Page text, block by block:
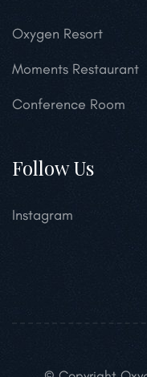
Oxygen Resort
Moments Restaurant
Conference Room
Follow Us
Instagram